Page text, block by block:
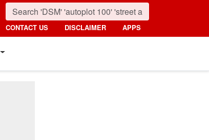
CONTACT US DISCLAIMER APPS